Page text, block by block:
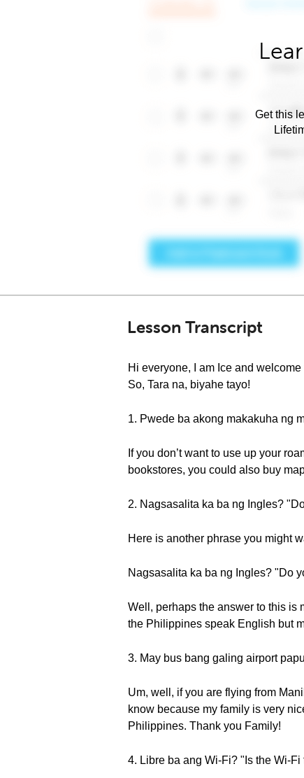
Get this
Lesson Transcript
Hi everyone, I am Ice and
So, Tara na, biyahe tayo!
1. Pwede ba akong makakuha ng
If you don’t want to use up your
bookstores, you could also buy
2. Nagsasalita ka ba ng Ingles?
Here is another phrase you might
Nagsasalita ka ba ng Ingles? "Do
Well, perhaps the answer to this is
the Philippines speak English but
3. May bus bang galing airport
Um, well, if you are flying from
know because my family is very
Philippines. Thank you Family!
4. Libre ba ang Wi-Fi? "Is the Wi-Fi